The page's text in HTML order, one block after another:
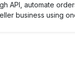
API, automate
business using